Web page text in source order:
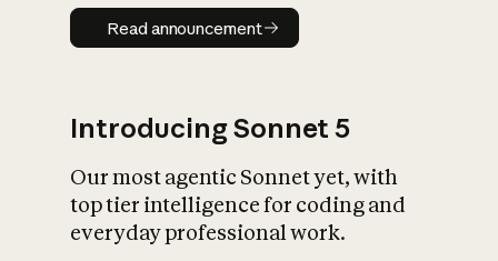
Read announcement
Read announcement
Introducing Sonnet 5
Our most agentic Sonnet yet, with
top tier intelligence for coding and
everyday professional work.